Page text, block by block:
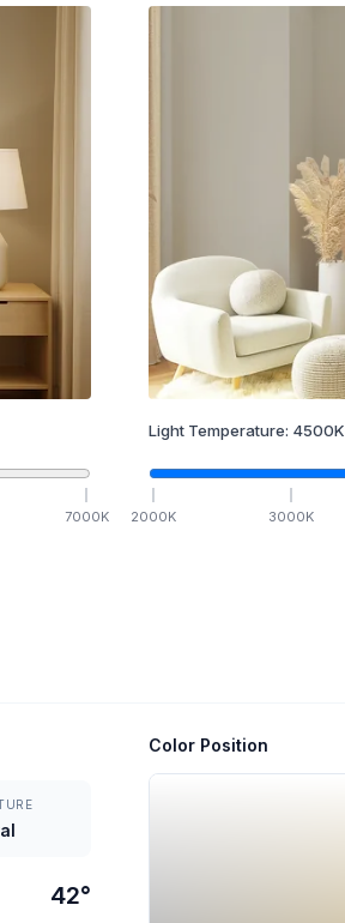
7000K
Light Temperature: 4500K
2000K 3000K
42°
Color Position